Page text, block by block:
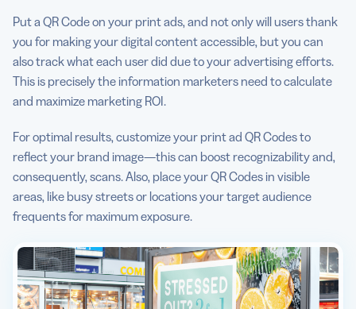
Put a QR Code on your print ads, and not only will users thank
you for making your digital content accessible, but you can
also track what each user did due to your advertising efforts.
This is precisely the information marketers need to calculate
and maximize marketing ROI.
For optimal results, customize your print ad QR Codes to
reflect your brand image—this can boost recognizability and,
consequently, scans. Also, place your QR Codes in visible
areas, like busy streets or locations your target audience
frequents for maximum exposure.